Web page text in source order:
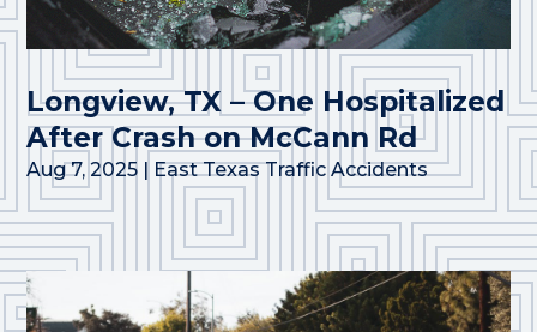
Longview, TX – One Hospitalized
After Crash on McCann Rd
Aug 7, 2025 | East Texas Traffic Accidents